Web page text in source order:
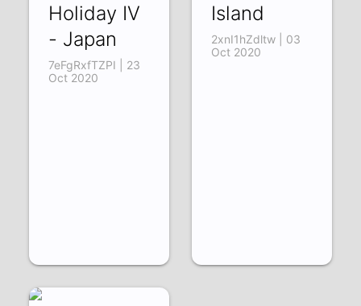
Holiday IV
- Japan
7eFgRxfTZPI | 23
Oct 2020
Island
2xnI1hZdltw | 03
Oct 2020